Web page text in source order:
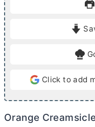
Click to add
Orange